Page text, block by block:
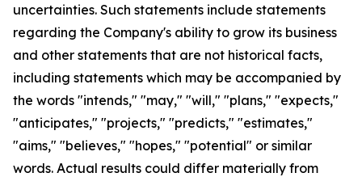
uncertainties. Such statements include statements
regarding the Company's ability to grow its business
and other statements that are not historical facts,
including statements which may be accompanied by
the words "intends," "may," "will," "plans," "expects,"
"anticipates," "projects," "predicts," "estimates,"
"aims," "believes," "hopes," "potential" or similar
words. Actual results could differ materially from